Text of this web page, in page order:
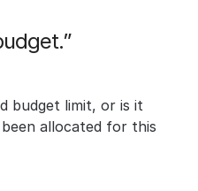
budget limit, or is it
allocated for this